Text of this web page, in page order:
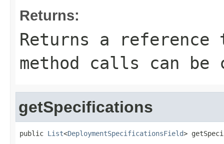
Returns:
Returns a
method calls can be
getSpecifications
public List<DeploymentSpecificationsField>